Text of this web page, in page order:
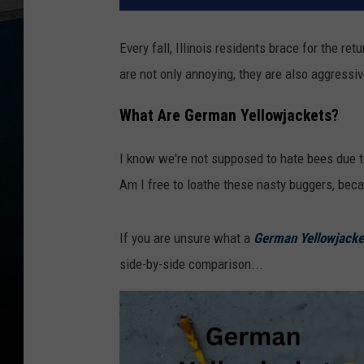
Every fall, Illinois residents brace for the
are not only annoying, they are also
What Are German Yellowjackets?
I know we're not supposed to hate bees
Am I free to loathe these nasty buggers,
If you are unsure what a German
side-by-side comparison...